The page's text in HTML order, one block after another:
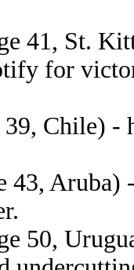
41, St.
for
39, Chile) -
43,
50,